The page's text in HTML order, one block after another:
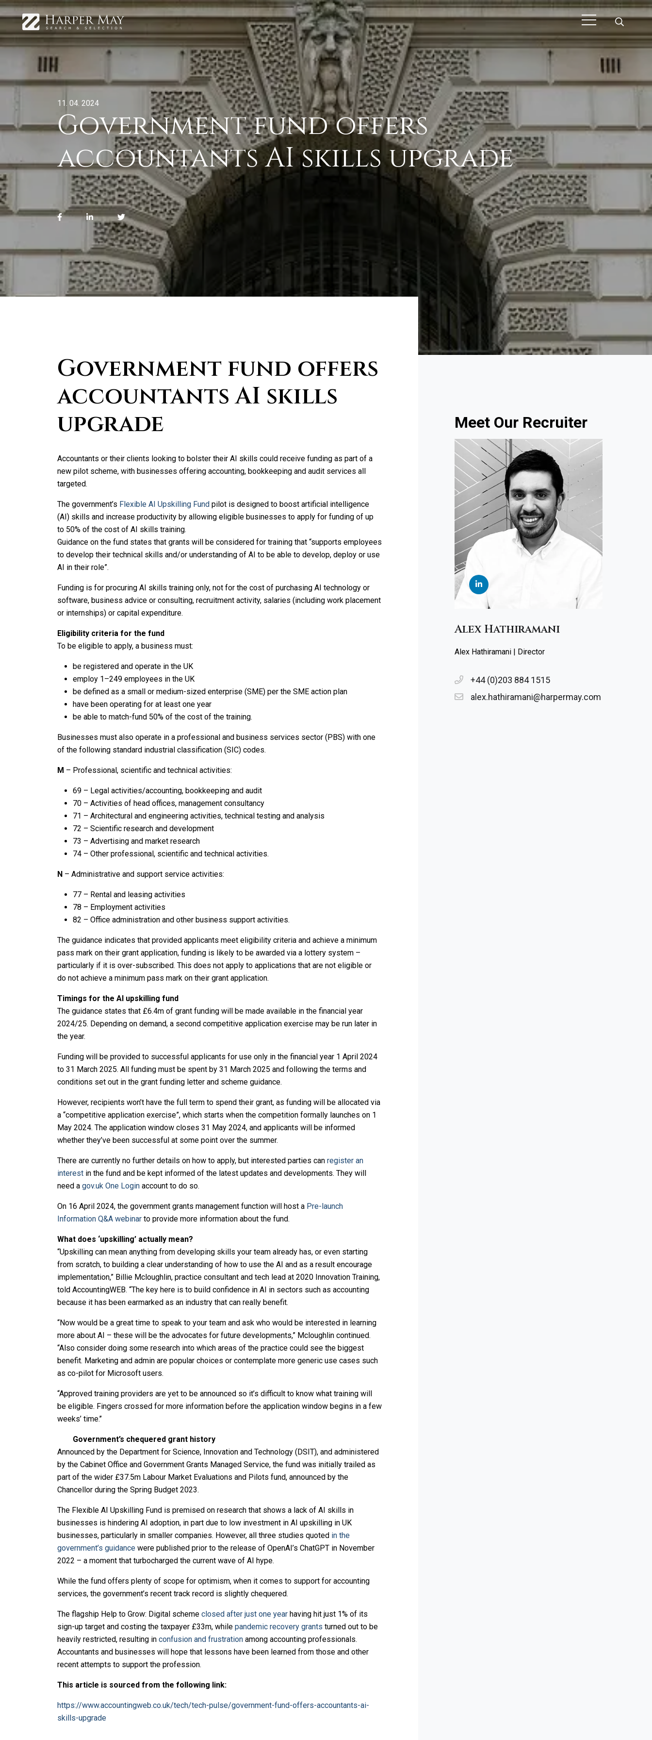
11. 04. 2024
Government fund offers
accountants AI skills upgrade
Government fund offers
accountants AI skills
upgrade
Accountants or their clients looking to bolster their AI skills could receive funding as part of a
new pilot scheme, with businesses offering accounting, bookkeeping and audit services all
targeted.
The government’s Flexible AI Upskilling Fund pilot is designed to boost artificial intelligence
(AI) skills and increase productivity by allowing eligible businesses to apply for funding of up
to 50% of the cost of AI skills training.
Guidance on the fund states that grants will be considered for training that “supports employees
to develop their technical skills and/or understanding of AI to be able to develop, deploy or use
AI in their role”.
Funding is for procuring AI skills training only, not for the cost of purchasing AI technology or
software, business advice or consulting, recruitment activity, salaries (including work placement
or internships) or capital expenditure.
Eligibility criteria for the fund
To be eligible to apply, a business must:
be registered and operate in the UK
employ 1–249 employees in the UK
be defined as a small or medium-sized enterprise (SME) per the SME action plan
have been operating for at least one year
be able to match-fund 50% of the cost of the training.
Businesses must also operate in a professional and business services sector (PBS) with one
of the following standard industrial classification (SIC) codes.
M – Professional, scientific and technical activities:
69 – Legal activities/accounting, bookkeeping and audit
70 – Activities of head offices, management consultancy
71 – Architectural and engineering activities, technical testing and analysis
72 – Scientific research and development
73 – Advertising and market research
74 – Other professional, scientific and technical activities.
N – Administrative and support service activities:
77 – Rental and leasing activities
78 – Employment activities
82 – Office administration and other business support activities.
The guidance indicates that provided applicants meet eligibility criteria and achieve a minimum
pass mark on their grant application, funding is likely to be awarded via a lottery system –
particularly if it is over-subscribed. This does not apply to applications that are not eligible or
do not achieve a minimum pass mark on their grant application.
Timings for the AI upskilling fund
The guidance states that £6.4m of grant funding will be made available in the financial year
2024/25. Depending on demand, a second competitive application exercise may be run later in
the year.
Funding will be provided to successful applicants for use only in the financial year 1 April 2024
to 31 March 2025. All funding must be spent by 31 March 2025 and following the terms and
conditions set out in the grant funding letter and scheme guidance.
However, recipients won’t have the full term to spend their grant, as funding will be allocated via
a “competitive application exercise”, which starts when the competition formally launches on 1
May 2024. The application window closes 31 May 2024, and applicants will be informed
whether they’ve been successful at some point over the summer.
There are currently no further details on how to apply, but interested parties can register an
interest in the fund and be kept informed of the latest updates and developments. They will
need a gov.uk One Login account to do so.
On 16 April 2024, the government grants management function will host a Pre-launch
Information Q&A webinar to provide more information about the fund.
What does ‘upskilling’ actually mean?
“Upskilling can mean anything from developing skills your team already has, or even starting
from scratch, to building a clear understanding of how to use the AI and as a result encourage
implementation,” Billie Mcloughlin, practice consultant and tech lead at 2020 Innovation Training,
told AccountingWEB. “The key here is to build confidence in AI in sectors such as accounting
because it has been earmarked as an industry that can really benefit.
“Now would be a great time to speak to your team and ask who would be interested in learning
more about AI – these will be the advocates for future developments,” Mcloughlin continued.
“Also consider doing some research into which areas of the practice could see the biggest
benefit. Marketing and admin are popular choices or contemplate more generic use cases such
as co-pilot for Microsoft users.
“Approved training providers are yet to be announced so it’s difficult to know what training will
be eligible. Fingers crossed for more information before the application window begins in a few
weeks’ time.’’
Government’s chequered grant history
Announced by the Department for Science, Innovation and Technology (DSIT), and administered
by the Cabinet Office and Government Grants Managed Service, the fund was initially trailed as
part of the wider £37.5m Labour Market Evaluations and Pilots fund, announced by the
Chancellor during the Spring Budget 2023.
The Flexible AI Upskilling Fund is premised on research that shows a lack of AI skills in
businesses is hindering AI adoption, in part due to low investment in AI upskilling in UK
businesses, particularly in smaller companies. However, all three studies quoted in the
government’s guidance were published prior to the release of OpenAI’s ChatGPT in November
2022 – a moment that turbocharged the current wave of AI hype.
While the fund offers plenty of scope for optimism, when it comes to support for accounting
services, the government’s recent track record is slightly chequered.
The flagship Help to Grow: Digital scheme closed after just one year having hit just 1% of its
sign-up target and costing the taxpayer £33m, while pandemic recovery grants turned out to be
heavily restricted, resulting in confusion and frustration among accounting professionals.
Accountants and businesses will hope that lessons have been learned from those and other
recent attempts to support the profession.
This article is sourced from the following link:
https://www.accountingweb.co.uk/tech/tech-pulse/government-fund-offers-accountants-ai-
skills-upgrade
Meet Our Recruiter
Alex Hathiramani
Alex Hathiramani | Director
+44 (0)203 884 1515
alex.hathiramani@harpermay.com